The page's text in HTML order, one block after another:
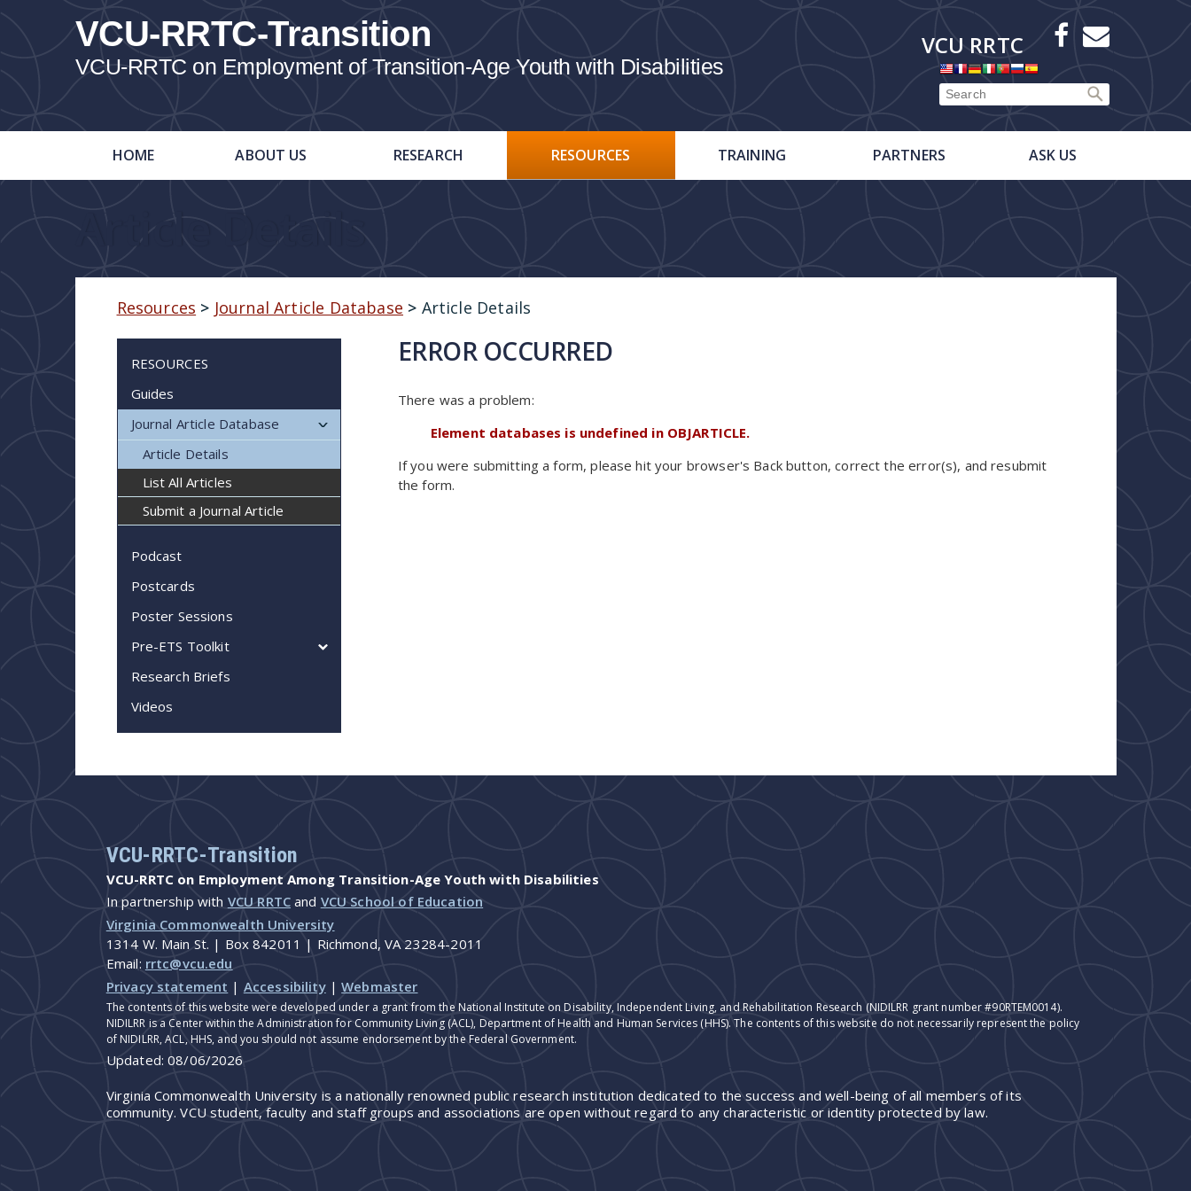
VCU-RRTC-Transition
VCU-RRTC on Employment of Transition-Age Youth with Disabilities
VCU RRTC Facebook
E-
Newsletter
HOME ABOUT US RESEARCH RESOURCES TRAINING PARTNERS ASK US
Article Details
Resources > Journal Article Database > Article Details
RESOURCES
Guides
Journal Article Database
Article Details
List All Articles
Submit a Journal Article
Podcast
Postcards
Poster Sessions
Pre-ETS Toolkit
Research Briefs
Videos
ERROR OCCURRED
There was a problem:
Element databases is undefined in OBJARTICLE.
If you were submitting a form, please hit your browser's Back button, correct the error(s), and resubmit
the form.
VCU-RRTC-Transition
VCU-RRTC on Employment Among Transition-Age Youth with Disabilities
In partnership with VCU RRTCand VCU School of Education
Virginia Commonwealth University
1314 W. Main St. | Box 842011 | Richmond, VA 23284-2011
Email: rrtc@vcu.edu
Privacy statement | Accessibility|Webmaster
The contents of this website were developed under a grant from the National Institute on Disability, Independent Living, and Rehabilitation Research (NIDILRR grant number #90RTEM0014).
NIDILRR is a Center within the Administration for Community Living (ACL), Department of Health and Human Services (HHS). The contents of this website do not necessarily represent the policy
of NIDILRR, ACL, HHS, and you should not assume endorsement by the Federal Government.
Updated:08/06/2026
Virginia Commonwealth University is a nationally renowned public research institution dedicated to the success and well-being of all members of its
community. VCU student, faculty and staff groups and associations are open without regard to any characteristic or identity protected by law.